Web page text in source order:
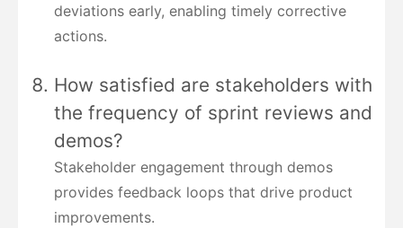
deviations early, enabling timely corrective
actions.
How satisfied are stakeholders with
the frequency of sprint reviews and
demos?
Stakeholder engagement through demos
provides feedback loops that drive product
improvements.